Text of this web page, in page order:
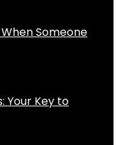
Someone
Your Key to